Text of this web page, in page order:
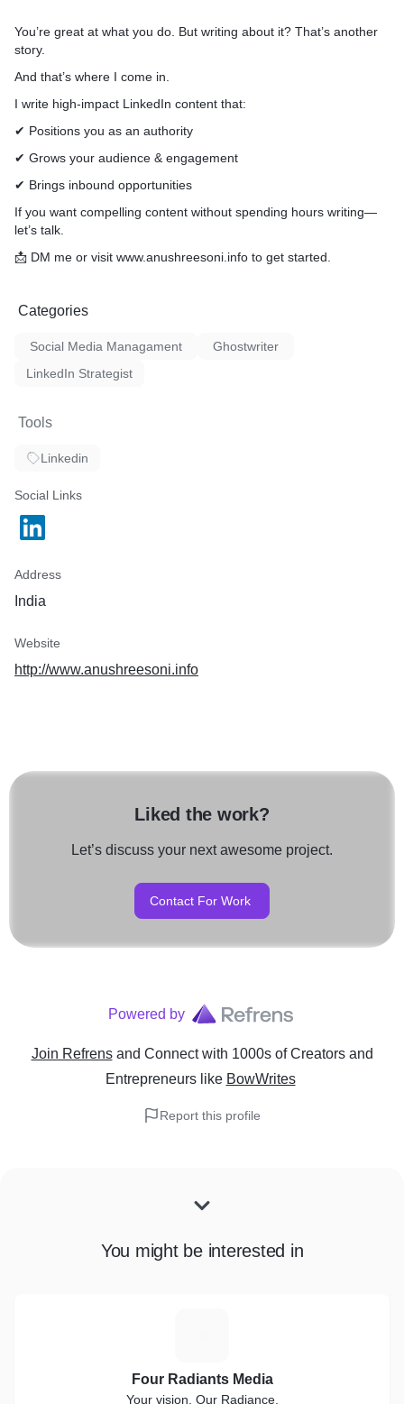
Stories that sell, because
You’re great at what you do. But writing about it? That’s another
story.
And that’s where I come in.
I write high-impact LinkedIn content that:
✔ Positions you as an authority
✔ Grows your audience & engagement
✔ Brings inbound opportunities
If you want compelling content without spending hours writing—
let’s talk.
📩 DM me or visit www.anushreesoni.info to get started.
Categories
Social Media Managament
Ghostwriter
LinkedIn Strategist
Tools
Linkedin
Social Links
Address
India
Website
http://www.anushreesoni.info
Liked the work?
Let’s discuss your next awesome project.
Contact For Work
Powered by
Join Refrens and Connect with 1000s of Creators and
Entrepreneurslike BowWrites
Report this profile
You might be interested in
Four Radiants Media
Your vision, Our Radiance.